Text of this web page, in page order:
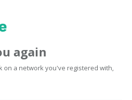
again
on a network you've registered with,